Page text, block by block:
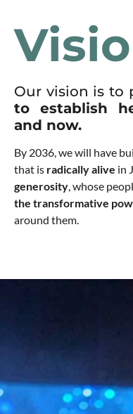
Our vision is to
to establish
and now.
By 2036, we will have
that is radically alive in
generosity, whose
the transformative
around them.